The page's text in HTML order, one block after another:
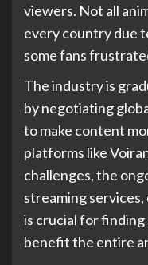
viewers. Not all
every country due
some fans
The industry is
by negotiating
to make content
platforms like
challenges, the
streaming
is crucial for
benefit the entire